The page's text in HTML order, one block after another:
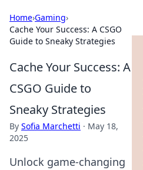
Home›Gaming›
Cache Your Success: A CSGO
Guide to Sneaky Strategies
Cache Your Success: A
CSGO Guide to
Sneaky Strategies
By Sofia Marchetti · May 18,
2025
Unlock game-changing